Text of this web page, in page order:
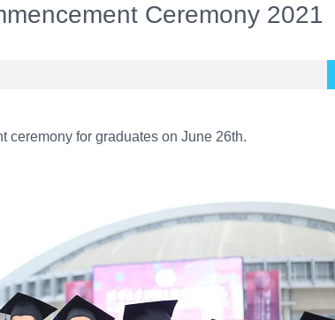
Ceremony 2021
ceremony for graduates on June 26th.